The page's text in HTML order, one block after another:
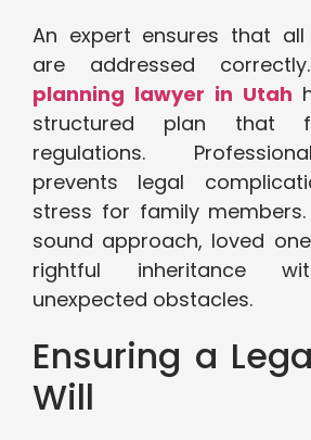
An expert ensures that
are addressed
planning lawyer in Utah
structured plan that
regulations.
prevents legal
stress for family
sound approach, loved
rightful inheritance
unexpected obstacles.
Ensuring a
Will